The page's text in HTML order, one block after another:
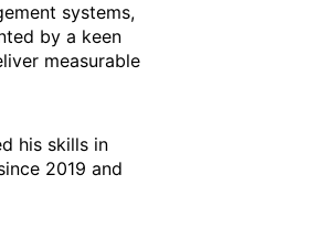
systems,
by a keen
measurable
his skills in
2019 and